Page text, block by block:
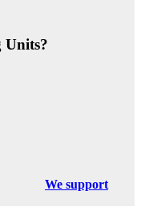
Units?
We support